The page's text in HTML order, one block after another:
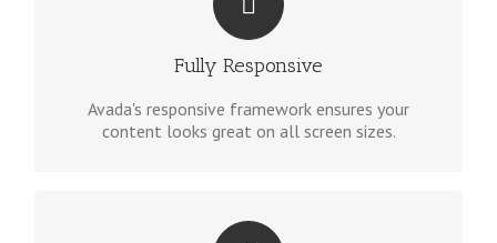
Fully Responsive
Avada's responsive framework ensures your
content looks great on all screen sizes.
No matter the size of your screen or device, your
site will look fantastic.
MAKE YOUR CONTENT STAND OUT